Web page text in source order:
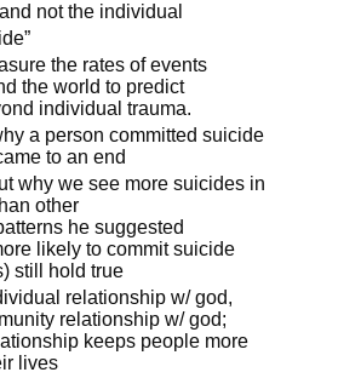
not the individual
the rates of events
the world to predict
individual trauma.
a person committed suicide
to an end
why we see more suicides in
other
he suggested
likely to commit suicide
still hold true
relationship w/ god,
relationship w/ god;
keeps people more
lives